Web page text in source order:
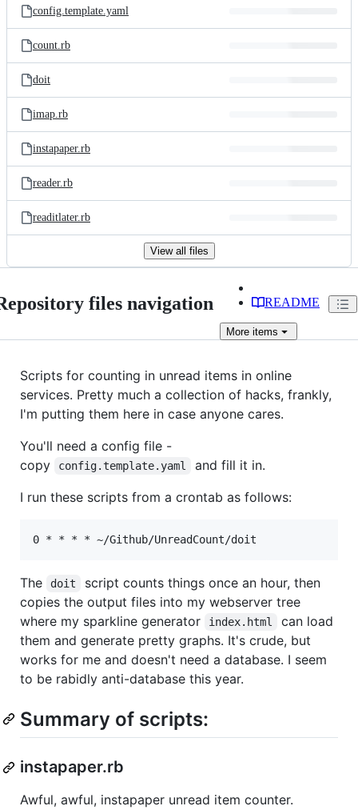
config.template.yaml
count.rb
doit
imap.rb
instapaper.rb
reader.rb
readitlater.rb
View all files
files navigation README
More items
Scripts for counting in unread items in online
services. Pretty much a collection of hacks, frankly,
I'm putting them here in case anyone cares.
You'll need a config file -
copy
config.template.yaml
and fill it in.
I run these scripts from a crontab as follows:
The doit
script counts things once an hour, then
copies the output files into my webserver tree
where my sparkline generator
index.html
can load
them and generate pretty graphs. It's crude, but
works for me and doesn't need a database. I seem
to be rabidly anti-database this year.
Summary of scripts:
instapaper.rb
Awful, awful, instapaper unread item counter.